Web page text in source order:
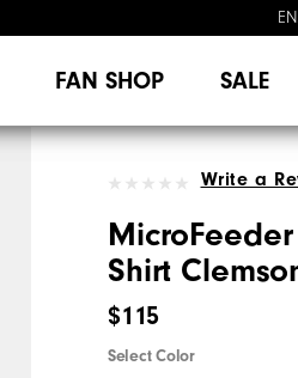
FAN SHOP SALE
Write a
Shirt
$115
Select Color